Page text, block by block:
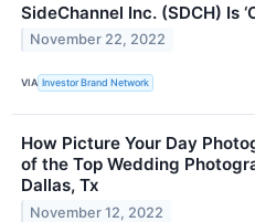
SideChannel Inc. (SDCH) Is
November 22, 2022
VIA Investor Brand Network
How Picture Your Day
of the Top Wedding
Dallas, Tx
November 12, 2022